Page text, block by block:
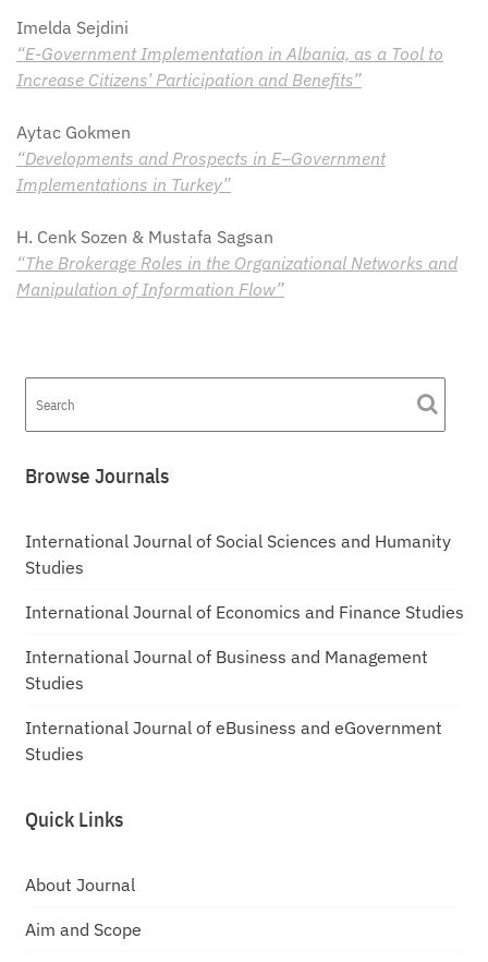
Imelda Sejdini
“E-Government Implementation in Albania, as a Tool to
Increase Citizens’ Participation and Benefits”
Aytac Gokmen
“Developments and Prospects in E–Government
Implementations in Turkey”
H. Cenk Sozen & Mustafa Sagsan
“The Brokerage Roles in the Organizational Networks and
Manipulation of Information Flow”
Browse Journals
International Journal of Social Sciences and Humanity
Studies
International Journal of Economics and Finance Studies
International Journal of Business and Management
Studies
International Journal of eBusiness and eGovernment
Studies
Quick Links
About Journal
Aim and Scope